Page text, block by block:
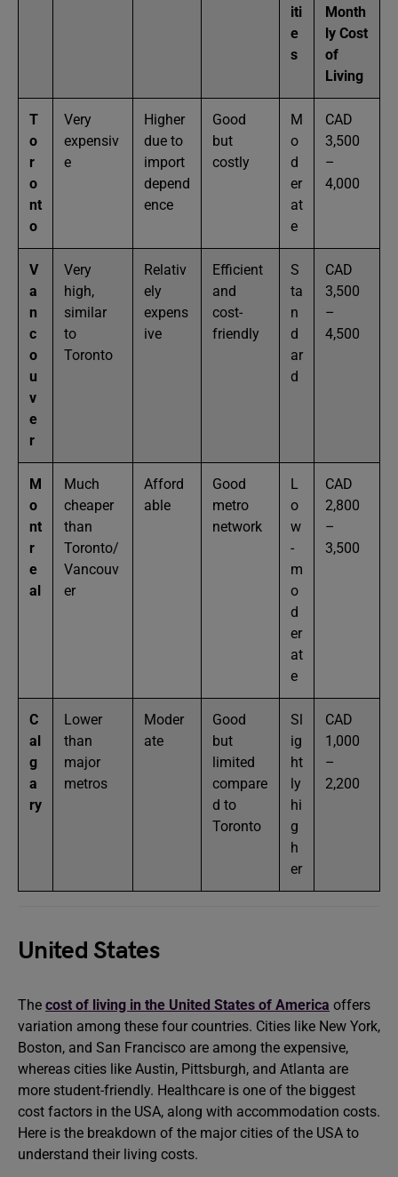
iti
e
s
Month
ly Cost
of
Living
T
o
r
o
nt
o
Very
expensiv
e
Higher
due to
import
depend
ence
Good
but
costly
M
o
d
er
at
e
CAD
3,500
–
4,000
V
a
n
c
o
u
v
e
r
Very
high,
similar
to
Toronto
Relativ
ely
expens
ive
Efficient
and
cost-
friendly
S
ta
n
d
ar
d
CAD
3,500
–
4,500
M
o
nt
r
e
al
Much
cheaper
than
Toronto/
Vancouv
er
Afford
able
Good
metro
network
L
o
w
-
m
o
d
er
at
e
CAD
2,800
–
3,500
C
al
g
a
ry
Lower
than
major
metros
Moder
ate
Good
but
limited
compare
d to
Toronto
Sl
ig
ht
ly
hi
g
h
er
CAD
1,000
–
2,200
United States
The cost of living in the United States of America offers
variation among these four countries. Cities like New York,
Boston, and San Francisco are among the expensive,
whereas cities like Austin, Pittsburgh, and Atlanta are
more student-friendly. Healthcare is one of the biggest
cost factors in the USA, along with accommodation costs.
Here is the breakdown of the major cities of the USA to
understand their living costs.